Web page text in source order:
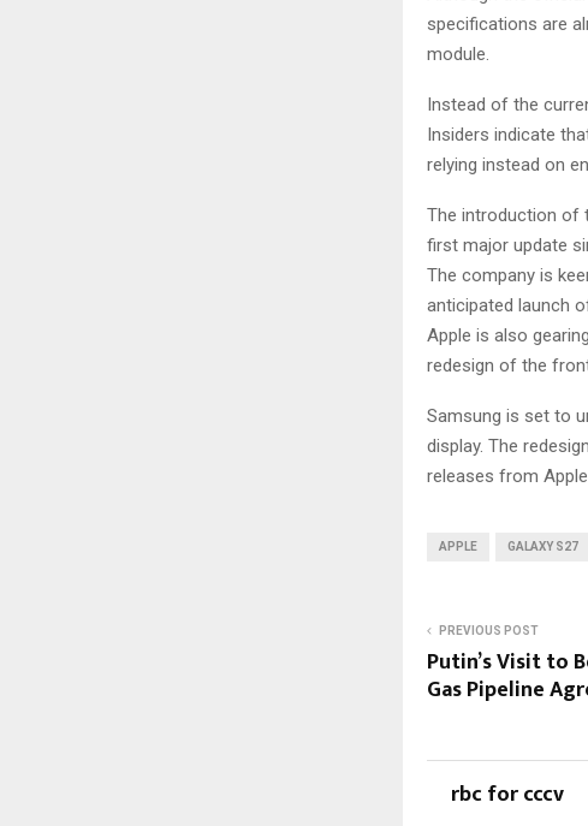
specifications are
module.
Instead of the
Insiders indicate
relying instead on
The introduction of
first major update
The company is
anticipated launch
Apple is also
redesign of the
Samsung is set to
display. The
releases from
APPLE GALAXY S27
PREVIOUS POST
Putin’s Visit to
Gas Pipeline
rbc for cccv